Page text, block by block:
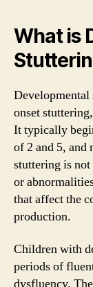
What is
onset
It typically
of 2 and 5, and
stuttering is
or
that affect the
production.
Children with
periods of